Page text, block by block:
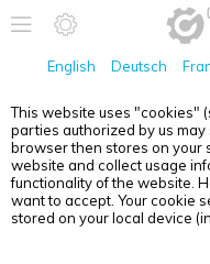
English Deutsch
This website uses "cookies"
parties authorized by us
browser then stores on your
website and collect usage
functionality of the website.
want to accept. Your cookie
stored on your local device
JOB OFFERS